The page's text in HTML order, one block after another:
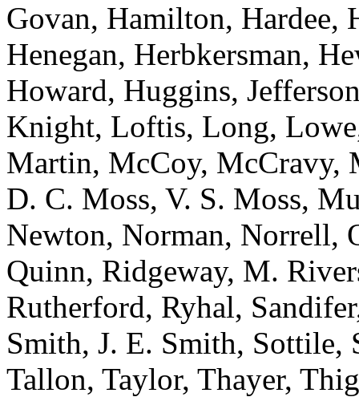
Govan, Hamilton, Hardee,
Henegan, Herbkersman,
Howard, Huggins,
Knight, Loftis, Long,
Martin, McCoy, McCravy,
D. C. Moss, V. S. Moss,
Newton, Norman, Norrell,
Quinn, Ridgeway, M.
Rutherford, Ryhal,
Smith, J. E. Smith, Sottile,
Tallon, Taylor, Thayer,